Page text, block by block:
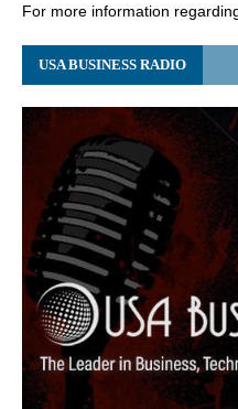
For more information
USA BUSINESS RADIO